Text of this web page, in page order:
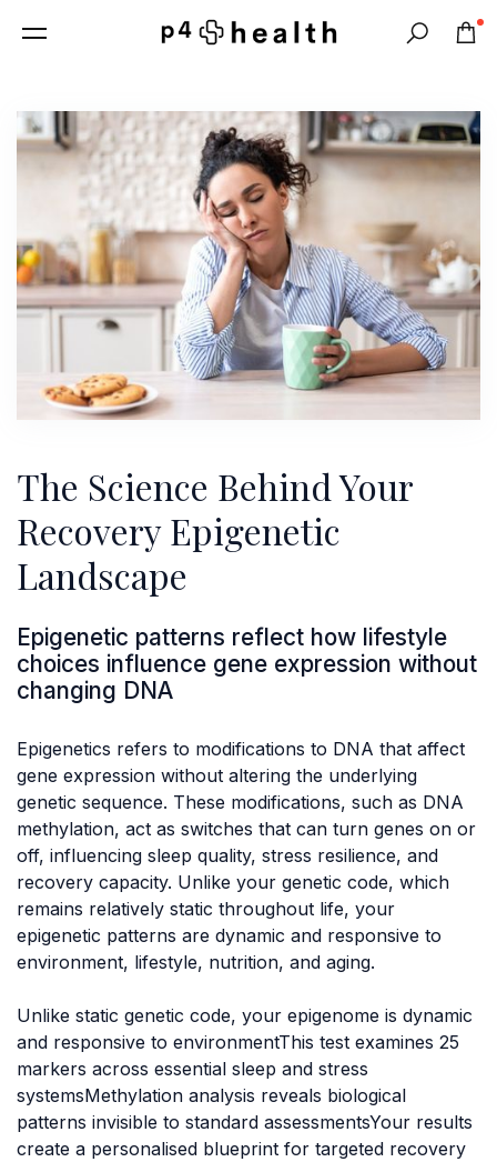
Search 0
The Science Behind Your
Recovery Epigenetic
Landscape
Epigenetic patterns reflect how lifestyle
choices influence gene expression without
changing DNA
Epigenetics refers to modifications to DNA that affect
gene expression without altering the underlying
genetic sequence. These modifications, such as DNA
methylation, act as switches that can turn genes on or
off, influencing sleep quality, stress resilience, and
recovery capacity. Unlike your genetic code, which
remains relatively static throughout life, your
epigenetic patterns are dynamic and responsive to
environment, lifestyle, nutrition, and aging.
Unlike static genetic code, your epigenome is dynamic
and responsive to environmentThis test examines 25
markers across essential sleep and stress
systemsMethylation analysis reveals biological
patterns invisible to standard assessmentsYour results
create a personalised blueprint for targeted recovery